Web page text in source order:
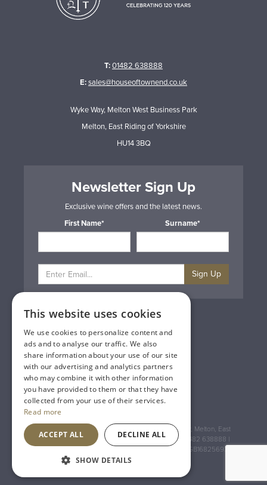
T:01482 638888
E:sales@houseoftownend.co.uk
Wyke Way, Melton West Business Park
Melton, East Riding of Yorkshire
HU14 3BQ
Newsletter Sign Up
Exclusive wine offers and the latest news.
First Name*
Surname*
Sign Up
Privacy & Cookie Policy
Gift Cards
Terms & Conditions
Delivery & Returns
Trade
Contact Us
Site Map
Lakeland Vintners
Registered Address: House of Townend Wyke Way, Melton, East
Yorkshire, HU14 3BQ (for sat navs use HU14 3HH) 01482 638888 |
Registered No: England 723084 VAT Registration: GB168256930
An Inspired Agency
This website uses cookies
We use cookies to personalize content and
ads and to analyse our traffic. We also
share information about your use of our site
with our advertising and analytics partners
who may combine it with other information
you have provided to them or that they have
collected from your use of their services.
Read more
ACCEPT ALL DECLINE ALL
SHOW DETAILS